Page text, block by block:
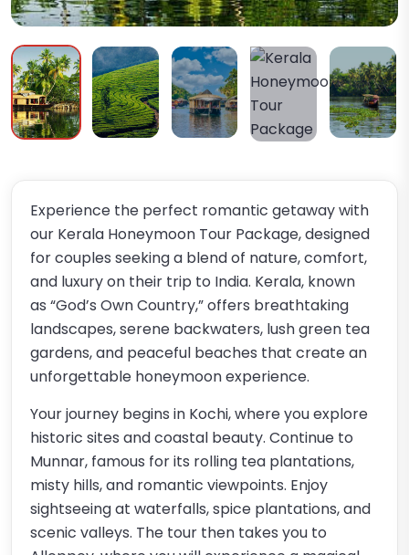
Experience the perfect romantic getaway with
our Kerala Honeymoon Tour Package, designed
for couples seeking a blend of nature, comfort,
and luxury on their trip to India. Kerala, known
as “God’s Own Country,” offers breathtaking
landscapes, serene backwaters, lush green tea
gardens, and peaceful beaches that create an
unforgettable honeymoon experience.
Your journey begins in Kochi, where you explore
historic sites and coastal beauty. Continue to
Munnar, famous for its rolling tea plantations,
misty hills, and romantic viewpoints. Enjoy
sightseeing at waterfalls, spice plantations, and
scenic valleys. The tour then takes you to